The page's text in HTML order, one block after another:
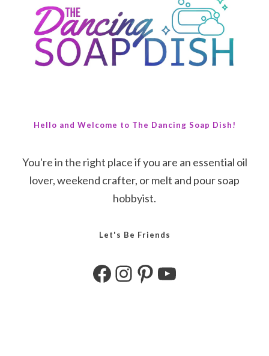
Hello and Welcome to The Dancing Soap Dish!
You're in the right place if you are an essential oil
lover, weekend crafter, or melt and pour soap
hobbyist.
Let's Be Friends